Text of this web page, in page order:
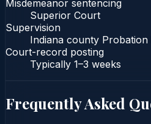
Misdemeanor sentencing
Superior Court
Supervision
Indiana county Probation
Court-record posting
Typically 1–3 weeks
Frequently Asked